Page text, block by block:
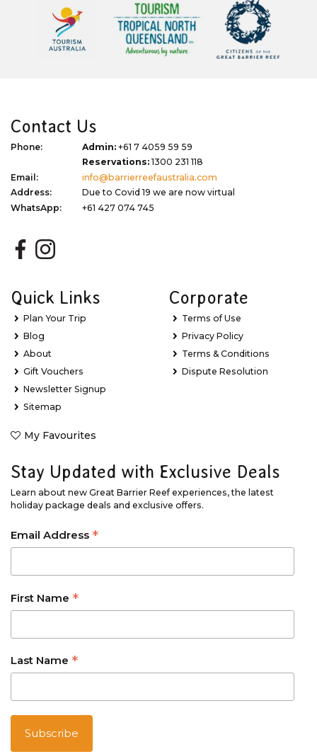
Contact Us
Phone: Admin: +61 7 4059 59 59
Reservations:1300 231 118
Email:
info@barrierreefaustralia.com
Address:
Due to Covid 19 we are now virtual
WhatsApp:
+61 427 074 745
Quick Links
Plan Your Trip
Blog
About
Gift Vouchers
Newsletter Signup
Sitemap
My Favourites
Corporate
Terms of Use
Privacy Policy
Terms & Conditions
Dispute Resolution
Stay Updated with Exclusive Deals
Learn about new Great Barrier Reef experiences, the latest
holiday package deals and exclusive offers.
Email Address *
First Name *
Last Name *